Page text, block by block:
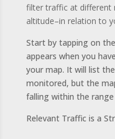
filter traffic at different
altitude–in relation to
Start by tapping on
appears when you
your map. It will list
monitored, but the
falling within the
Relevant Traffic is a